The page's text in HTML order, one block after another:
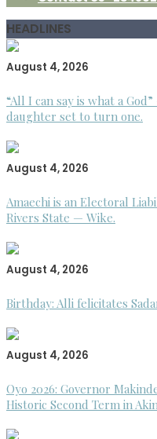
HEADLINES
August 4, 2026
“All I can say is what a
daughter set to turn one.
August 4, 2026
Amaechi is an Electoral
Rivers State — Wike.
August 4, 2026
Birthday: Alli felicitates
August 4, 2026
Oyo 2026: Governor
Historic Second Term in